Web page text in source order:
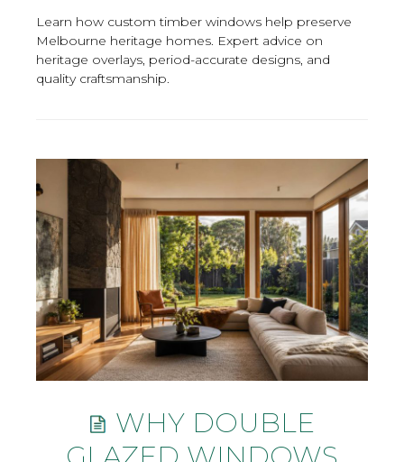
Learn how custom timber windows help preserve
Melbourne heritage homes. Expert advice on
heritage overlays, period-accurate designs, and
quality craftsmanship.
WHY DOUBLE